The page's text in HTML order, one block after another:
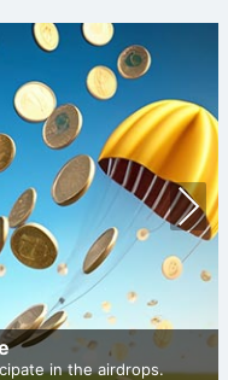
in the airdrops.
Nex
t